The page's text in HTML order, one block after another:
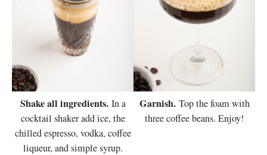
Shake all ingredients.In a
cocktail shaker add ice, the
chilled espresso, vodka, coffee
liqueur, and simple syrup.
Garnish.Top the foam with
three coffee beans. Enjoy!